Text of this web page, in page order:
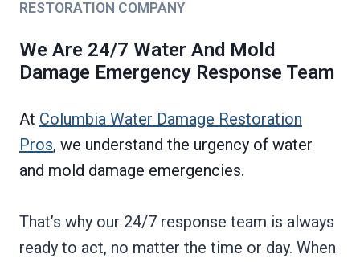
RESTORATION COMPANY
We Are 24/7 Water And Mold
Damage Emergency Response Team
At Columbia Water Damage Restoration
Pros, we understand the urgency of water
and mold damage emergencies.
That’s why our 24/7 response team is always
ready to act, no matter the time or day. When